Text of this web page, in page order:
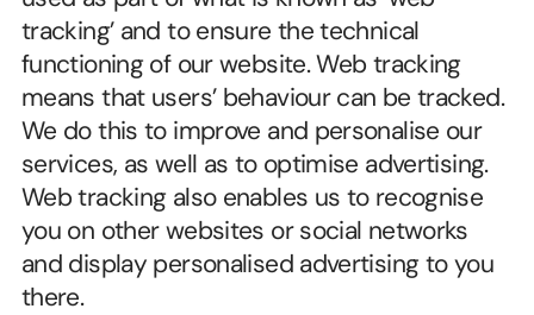
tracking’ and to ensure the technical
functioning of our website. Web tracking
means that users’ behaviour can be tracked.
We do this to improve and personalise our
services, as well as to optimise advertising.
Web tracking also enables us to recognise
you on other websites or social networks
and display personalised advertising to you
there.